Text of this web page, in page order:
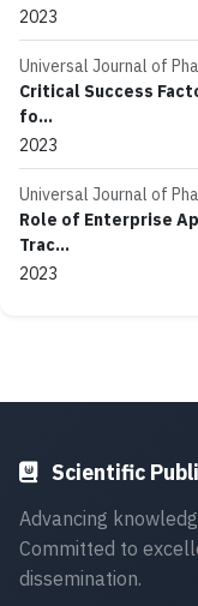
2023
Universal Journal of
Critical Success
fo...
2023
Universal Journal of
Role of Enterprise
Trac...
2023
Scientific
Advancing
Committed to
dissemination.